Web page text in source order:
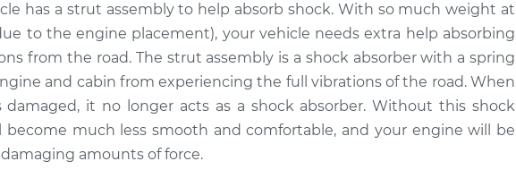
has a strut assembly to help absorb shock. With so much weight at
to the engine placement), your vehicle needs extra help absorbing
from the road. The strut assembly is a shock absorber with a spring
and cabin from experiencing the full vibrations of the road. When
it no longer acts as a shock absorber. Without this shock
become much less smooth and comfortable, and your engine will be
amounts of force.